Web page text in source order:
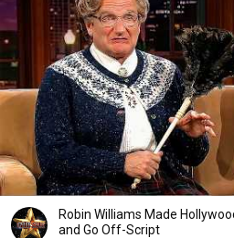
Robin Williams Made
and Go Off-Script